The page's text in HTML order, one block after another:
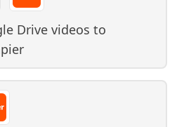
Drive videos to